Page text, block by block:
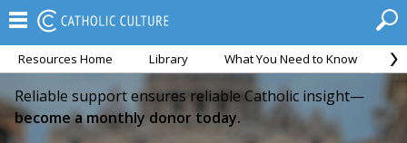
Resources Home Library What You Need to Know
Reliable support ensures reliable Catholic insight—
become a monthly donor today.